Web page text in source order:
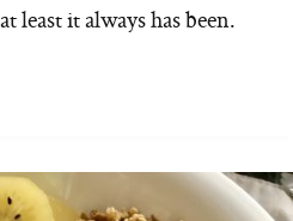
it always has been.